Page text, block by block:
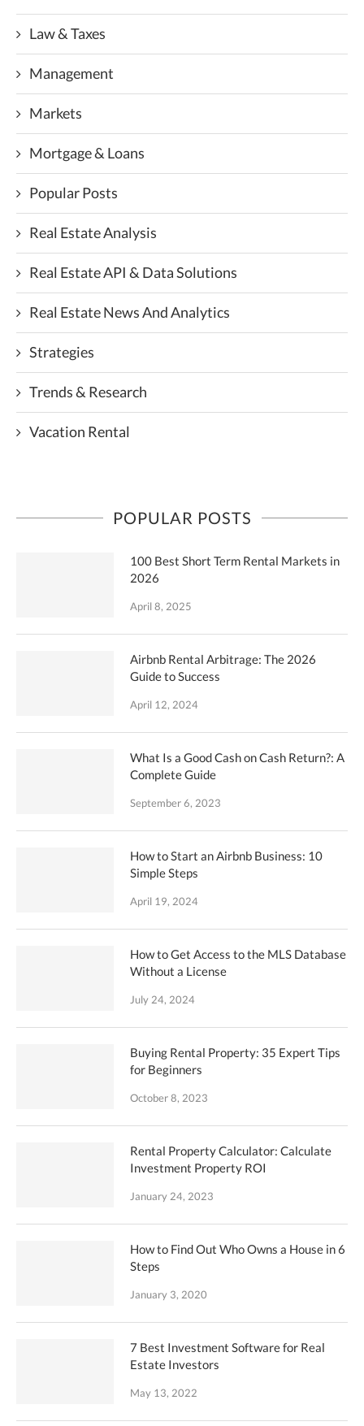
Law & Taxes
Management
Markets
Mortgage & Loans
Popular Posts
Real Estate Analysis
Real Estate API & Data Solutions
Real Estate News And Analytics
Strategies
Trends & Research
Vacation Rental
POPULAR POSTS
100 Best Short Term Rental Markets in
2026
April 8, 2025
Airbnb Rental Arbitrage: The 2026
Guide to Success
April 12, 2024
What Is a Good Cash on Cash Return?: A
Complete Guide
September 6, 2023
How to Start an Airbnb Business: 10
Simple Steps
April 19, 2024
How to Get Access to the MLS Database
Without a License
July 24, 2024
Buying Rental Property: 35 Expert Tips
for Beginners
October 8, 2023
Rental Property Calculator: Calculate
Investment Property ROI
January 24, 2023
How to Find Out Who Owns a House in 6
Steps
January 3, 2020
7 Best Investment Software for Real
Estate Investors
May 13, 2022